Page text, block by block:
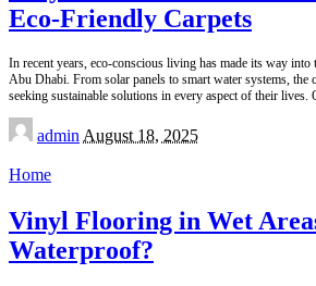
Eco-Friendly Carpets
In recent years, eco-conscious living has made its way into
Abu Dhabi. From solar panels to smart water systems, the
seeking sustainable solutions in every aspect of their lives.
Posted
by
admin August 18, 2025
Home
Vinyl Flooring in Wet
Waterproof?